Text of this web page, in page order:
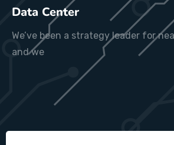
Data Center
We’ve been a strategy leader for
and we